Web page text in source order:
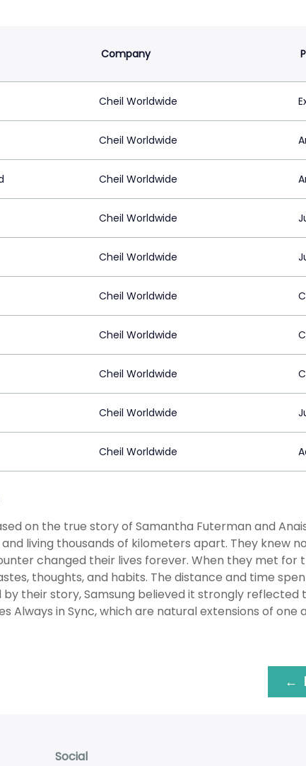
Company
Cheil Worldwide
Cheil Worldwide
Cheil Worldwide
Cheil Worldwide
Cheil Worldwide
Cheil Worldwide
Cheil Worldwide
Cheil Worldwide
Cheil Worldwide
Cheil Worldwide
on the true story of Samantha Futerman and
living thousands of kilometers apart. They knew
changed their lives forever. When they met for
thoughts, and habits. The distance and time
by their story, Samsung believed it strongly
Always in Sync, which are natural extensions of one
←
Social